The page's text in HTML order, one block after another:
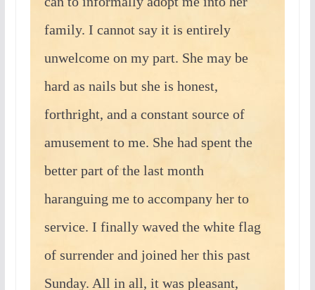
family. I cannot say it is entirely
unwelcome on my part. She may be
hard as nails but she is honest,
forthright, and a constant source of
amusement to me. She had spent the
better part of the last month
haranguing me to accompany her to
service. I finally waved the white flag
of surrender and joined her this past
Sunday. All in all, it was pleasant,